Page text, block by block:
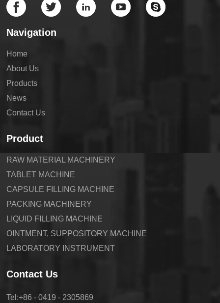
Navigation
Home
About Us
Products
News
Contact Us
Product
RAW MATERIAL MACHINERY
TABLET MACHINE
CAPSULE FILLING MACHINE
PACKING MACHINERY
LIQUID FILLING MACHINE
OINTMENT, SUPPOSITORY MACHINE
LABORATORY INSTRUMENT
Contact Us
Tel:+86 - 0419 - 2305869